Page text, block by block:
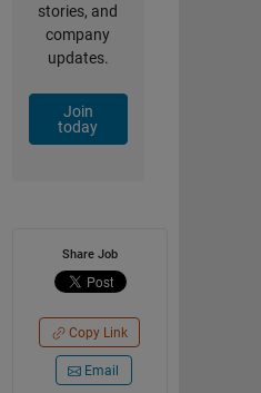
stories, and
company
updates.
Join
today
Share Job
Copy Link
Email